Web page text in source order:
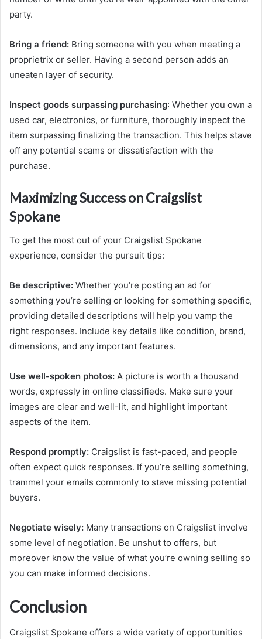
party.
Bring a friend: Bring someone with you when meeting a
proprietrix or seller. Having a second person adds an
uneaten layer of security.
Inspect goods surpassing purchasing: Whether you own a
used car, electronics, or furniture, thoroughly inspect the
item surpassing finalizing the transaction. This helps stave
off any potential scams or dissatisfaction with the
purchase.
Maximizing Success on Craigslist
Spokane
To get the most out of your Craigslist Spokane
experience, consider the pursuit tips:
Be descriptive: Whether you’re posting an ad for
something you’re selling or looking for something specific,
providing detailed descriptions will help you vamp the
right responses. Include key details like condition, brand,
dimensions, and any important features.
Use well-spoken photos: A picture is worth a thousand
words, expressly in online classifieds. Make sure your
images are clear and well-lit, and highlight important
aspects of the item.
Respond promptly: Craigslist is fast-paced, and people
often expect quick responses. If you’re selling something,
trammel your emails commonly to stave missing potential
buyers.
Negotiate wisely: Many transactions on Craigslist involve
some level of negotiation. Be unshut to offers, but
moreover know the value of what you’re owning selling so
you can make informed decisions.
Conclusion
Craigslist Spokane offers a wide variety of opportunities